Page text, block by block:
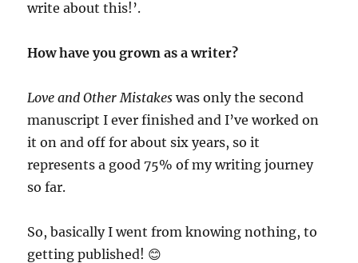
write about this!’.
How have you grown as a writer?
Love and Other Mistakes was only the second
manuscript I ever finished and I’ve worked on
it on and off for about six years, so it
represents a good 75% of my writing journey
so far.
So, basically I went from knowing nothing, to
getting published! 😊